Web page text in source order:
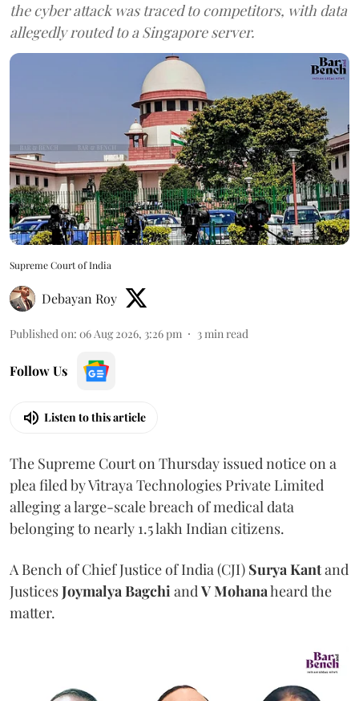
the cyber attack was traced to competitors, with data
allegedly routed to a Singapore server.
Supreme Court of India
Debayan Roy
Published on: 06 Aug 2026, 3:26 pm 3 min read
Follow Us
Listen to this article
The Supreme Court on Thursday issued notice on a
plea filed by Vitraya Technologies Private Limited
alleging a large-scale breach of medical data
belonging to nearly 1.5 lakh Indian citizens.
A Bench of Chief Justice of India (CJI) Surya Kantand
JusticesJoymalya Bagchi and V Mohanaheard the
matter.